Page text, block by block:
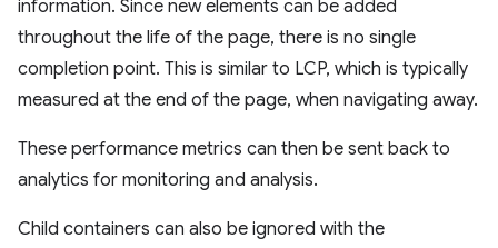
information. Since new elements can be added
throughout the life of the page, there is no single
completion point. This is similar to LCP, which is typically
measured at the end of the page, when navigating away.
These performance metrics can then be sent back to
analytics for monitoring and analysis.
Child containers can also be ignored with the